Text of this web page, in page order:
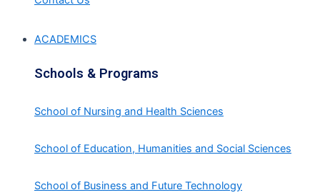
ACADEMICS
Schools & Programs
School of Nursing and Health Sciences
School of Education, Humanities and Social Sciences
School of Business and Future Technology